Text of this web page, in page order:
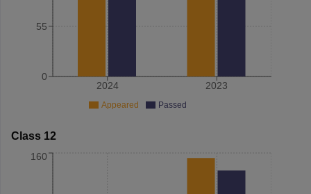
2024 2023
0
55
Appeared Passed
Class 12
160